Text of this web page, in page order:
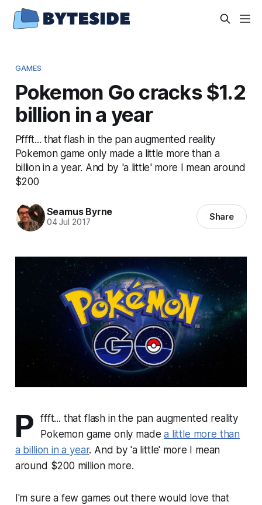
GAMES
Pokemon Go cracks $1.2
billion in a year
Pffft... that flash in the pan augmented reality
Pokemon game only made a little more than a
billion in a year. And by 'a little' more I mean around
$200
Seamus Byrne
04 Jul 2017 Share
P
ffft... that flash in the pan augmented reality
Pokemon game only madea little more than
a billion in a year. And by 'a little' more I mean
around $200 million more.
I'm sure a few games out there would love that